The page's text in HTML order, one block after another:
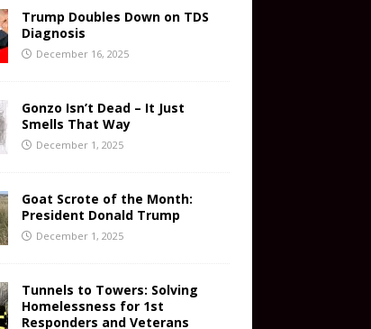
Trump Doubles Down on TDS
Diagnosis
December 16, 2025
Gonzo Isn’t Dead – It Just
Smells That Way
December 1, 2025
Goat Scrote of the Month:
President Donald Trump
December 1, 2025
Tunnels to Towers: Solving
Homelessness for 1st
Responders and Veterans